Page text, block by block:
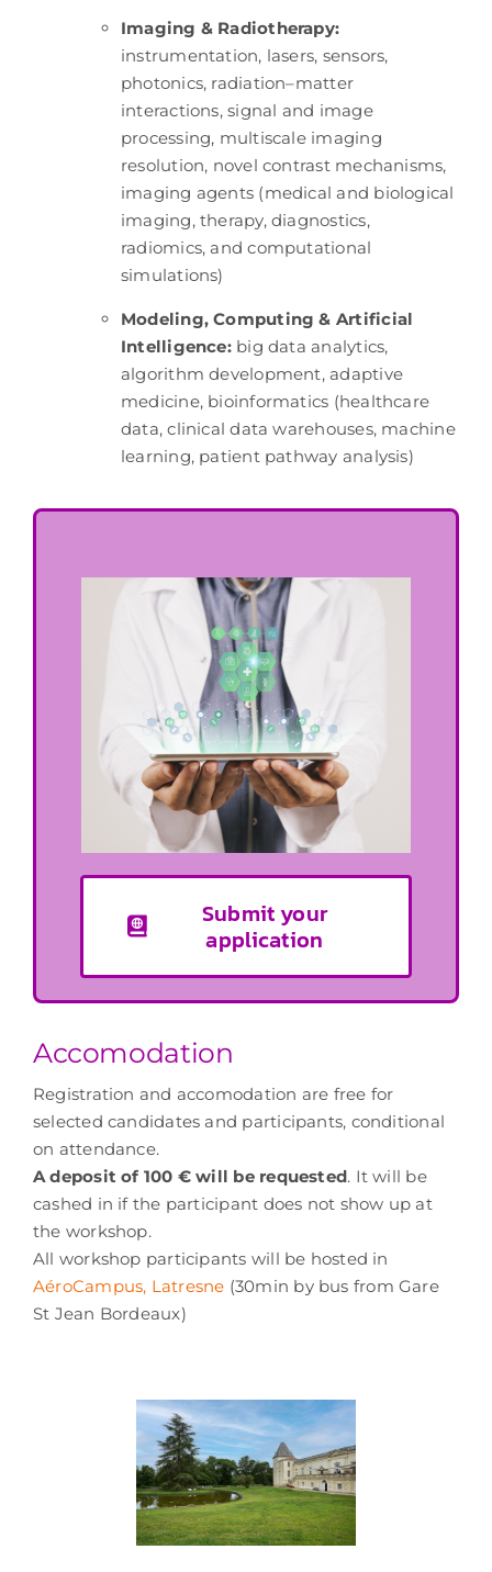
Imaging & Radiotherapy:
instrumentation, lasers, sensors,
photonics, radiation–matter
interactions, signal and image
processing, multiscale imaging
resolution, novel contrast mechanisms,
imaging agents (medical and biological
imaging, therapy, diagnostics,
radiomics, and computational
simulations)
Modeling, Computing & Artificial
Intelligence:big data analytics,
algorithm development, adaptive
medicine, bioinformatics (healthcare
data, clinical data warehouses, machine
learning, patient pathway analysis)
Submit your
application
Accomodation
Registration and accomodation are free for
selected candidates and participants, conditional
on attendance.
A deposit of 100 € will be requested. It will be
cashed in if the participant does not show up at
the workshop.
All workshop participants will be hosted in
AéroCampus, Latresne (30min by bus from Gare
St Jean Bordeaux)